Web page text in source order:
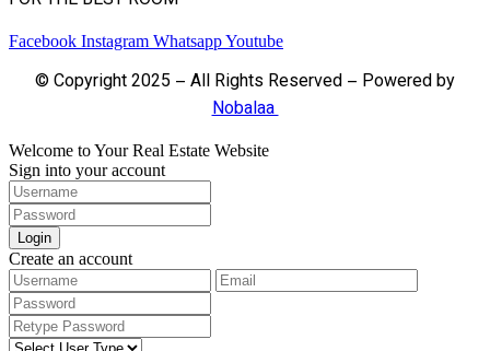
Facebook Instagram WhatsappYoutube
© Copyright 2025 – All Rights Reserved – Powered by
Nobalaa
Welcome to Your Real Estate Website
Sign into your account
Login
Create an account